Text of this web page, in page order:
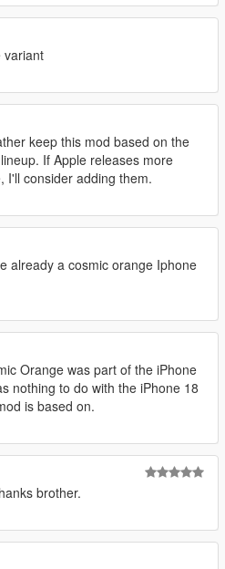
variant
keep this mod based on the
If Apple releases more
I'll consider adding them.
already a cosmic orange Iphone
Orange was part of the iPhone
nothing to do with the iPhone 18
is based on.
brother.